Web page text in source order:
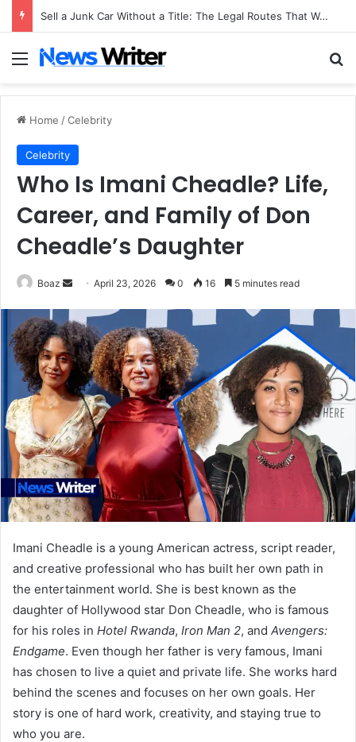
Sell a Junk Car Without a Title: The Legal Routes That Work
Menu
Home /Celebrity
Celebrity
Who Is Imani Cheadle? Life,
Career, and Family of Don
Cheadle’s Daughter
Boaz
Send
email
April 23, 2026 0 16 5 minutes read
Imani Cheadle is a young American actress, script reader,
and creative professional who has built her own path in
the entertainment world. She is best known as the
daughter of Hollywood star Don Cheadle, who is famous
for his roles in Hotel Rwanda, Iron Man 2, and Avengers:
Endgame. Even though her father is very famous, Imani
has chosen to live a quiet and private life. She works hard
behind the scenes and focuses on her own goals. Her
story is one of hard work, creativity, and staying true to
who you are.